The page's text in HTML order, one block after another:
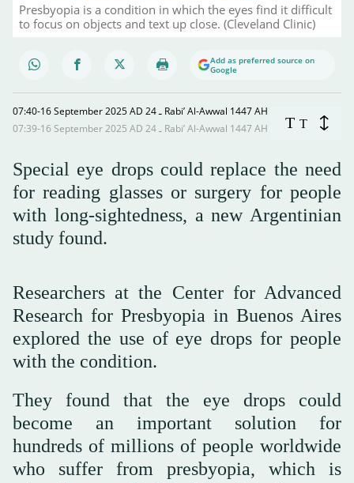
Presbyopia is a condition in which the eyes find it difficult
to focus on objects and text up close. (Cleveland Clinic)
Add as preferred source on
Google
07:40-16 September 2025 AD ـ 24 Rabi’ Al-Awwal 1447 AH
07:39-16 September 2025 AD ـ 24 Rabi’ Al-Awwal 1447 AH
T T
Special eye drops could replace the need
for reading glasses or surgery for people
with long-sightedness, a new Argentinian
study found.
Researchers at the Center for Advanced
Research for Presbyopia in Buenos Aires
explored the use of eye drops for people
with the condition.
They found that the eye drops could
become an important solution for
hundreds of millions of people worldwide
who suffer from presbyopia, which is